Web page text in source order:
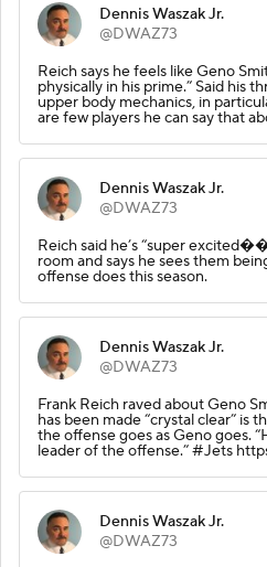
Dennis Waszak Jr.
@DWAZ73
Reich says he feels like Geno
physically in his prime.” Said his
upper body mechanics, in
are few players he can say that
Dennis Waszak Jr.
@DWAZ73
Reich said he’s “super
room and says he sees them
offense does this season.
Dennis Waszak Jr.
@DWAZ73
Frank Reich raved about Geno
has been made “crystal clear” is
the offense goes as Geno goes.
leader of the offense.” #Jets
Dennis Waszak Jr.
@DWAZ73